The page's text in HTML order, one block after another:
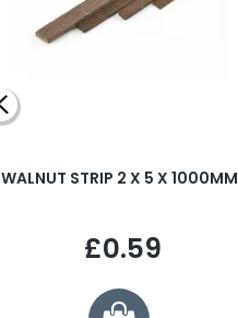
WALNUT STRIP 2 X 5 X 1000MM
£0.59